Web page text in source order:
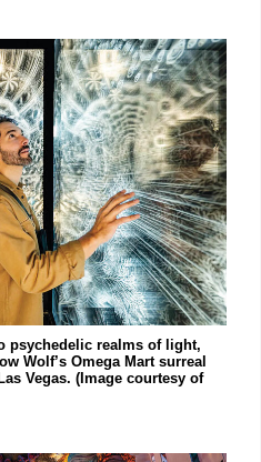
psychedelic realms of light,
Wolf’s Omega Mart surreal
Vegas. (Image courtesy of